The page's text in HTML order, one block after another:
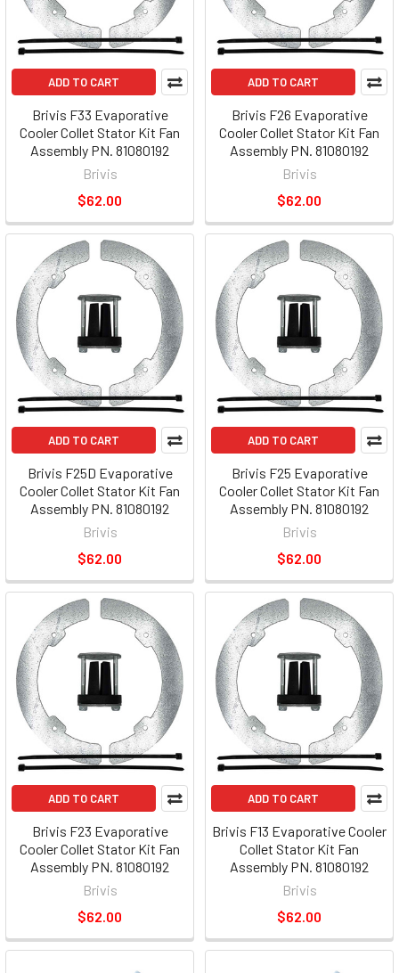
ADD TO CART
Brivis F33 Evaporative
Cooler Collet Stator Kit Fan
Assembly PN. 81080192
Brivis
$62.00
ADD TO CART
Brivis F26 Evaporative
Cooler Collet Stator Kit Fan
Assembly PN. 81080192
Brivis
$62.00
ADD TO CART
Brivis F25D Evaporative
Cooler Collet Stator Kit Fan
Assembly PN. 81080192
Brivis
$62.00
ADD TO CART
Brivis F25 Evaporative
Cooler Collet Stator Kit Fan
Assembly PN. 81080192
Brivis
$62.00
ADD TO CART
Brivis F23 Evaporative
Cooler Collet Stator Kit Fan
Assembly PN. 81080192
Brivis
$62.00
ADD TO CART
Brivis F13 Evaporative Cooler
Collet Stator Kit Fan
Assembly PN. 81080192
Brivis
$62.00